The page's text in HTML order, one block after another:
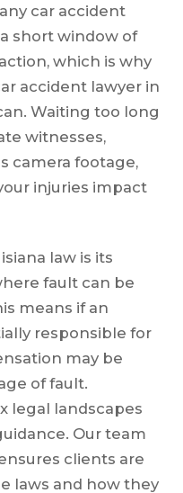
car accident
short window of
which is why
accident lawyer in
Waiting too long
witnesses,
camera footage,
injuries impact
law is its
fault can be
means if an
responsible for
may be
of fault.
legal landscapes
Our team
clients are
laws and how they